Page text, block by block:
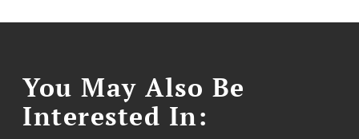
You May Also Be
Interested In: